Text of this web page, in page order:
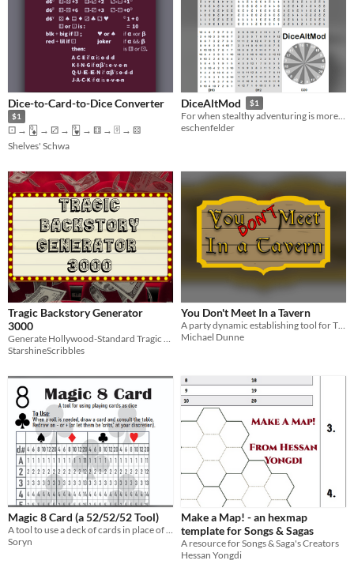
Dice-to-Card-to-Dice Converter
$1
⚀ → 🃍 → ⚂ → 🂹 → ⚅ → 🂿 → ⚄
Shelves' Schwa
DiceAltMod $1
For when stealthy adventuring is more important than clattering plastic cubes.
eschenfelder
Tragic Backstory Generator
3000
Generate Hollywood-Standard Tragic Backstories In An Instant
StarshineScribbles
You Don't Meet In a Tavern
A party dynamic establishing tool for TTRPG's
Michael Dunne
Magic 8 Card (a 52/52/52 Tool)
A tool to use a deck of cards in place of dice
Soryn
Make a Map! - an hexmap
template for Songs & Sagas
A resource for Songs & Saga's Creators
Hessan Yongdi